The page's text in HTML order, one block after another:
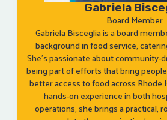
Gabriela
Board Member
Gabriela Bisceglia is a board
background in food service,
She’s passionate about community-
being part of efforts that bring
better access to food across Rhode
hands-on experience in both
operations, she brings a practical,